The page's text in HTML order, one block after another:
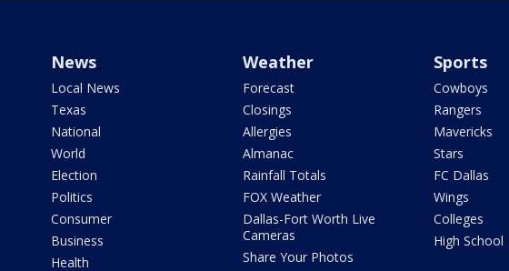
News
Local News
Texas
National
World
Election
Politics
Consumer
Business
Health
Weather
Forecast
Closings
Allergies
Almanac
Rainfall Totals
FOX Weather
Dallas-Fort Worth Live
Cameras
Share Your Photos
Sports
Cowboys
Rangers
Mavericks
Stars
FC Dallas
Wings
Colleges
High School